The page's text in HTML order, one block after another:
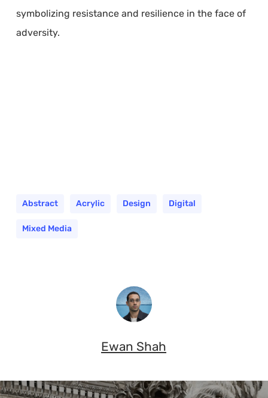
symbolizing resistance and resilience in the face of
adversity.
Abstract Acrylic Design Digital
Mixed Media
Ewan Shah